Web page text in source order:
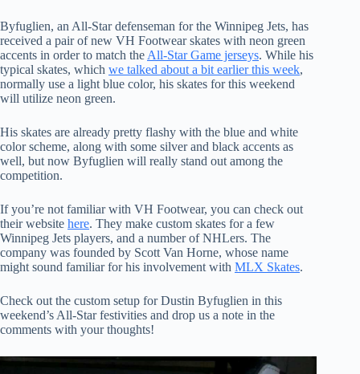
Byfuglien, an All-Star defenseman for the Winnipeg Jets, has
received a pair of new VH Footwear skates with neon green
accents in order to match the All-Star Game jerseys. While his
typical skates, which we talked about a bit earlier this week,
normally use a light blue color, his skates for this weekend
will utilize neon green.
His skates are already pretty flashy with the blue and white
color scheme, along with some silver and black accents as
well, but now Byfuglien will really stand out among the
competition.
If you’re not familiar with VH Footwear, you can check out
their website here. They make custom skates for a few
Winnipeg Jets players, and a number of NHLers. The
company was founded by Scott Van Horne, whose name
might sound familiar for his involvement with MLX Skates.
Check out the custom setup for Dustin Byfuglien in this
weekend’s All-Star festivities and drop us a note in the
comments with your thoughts!